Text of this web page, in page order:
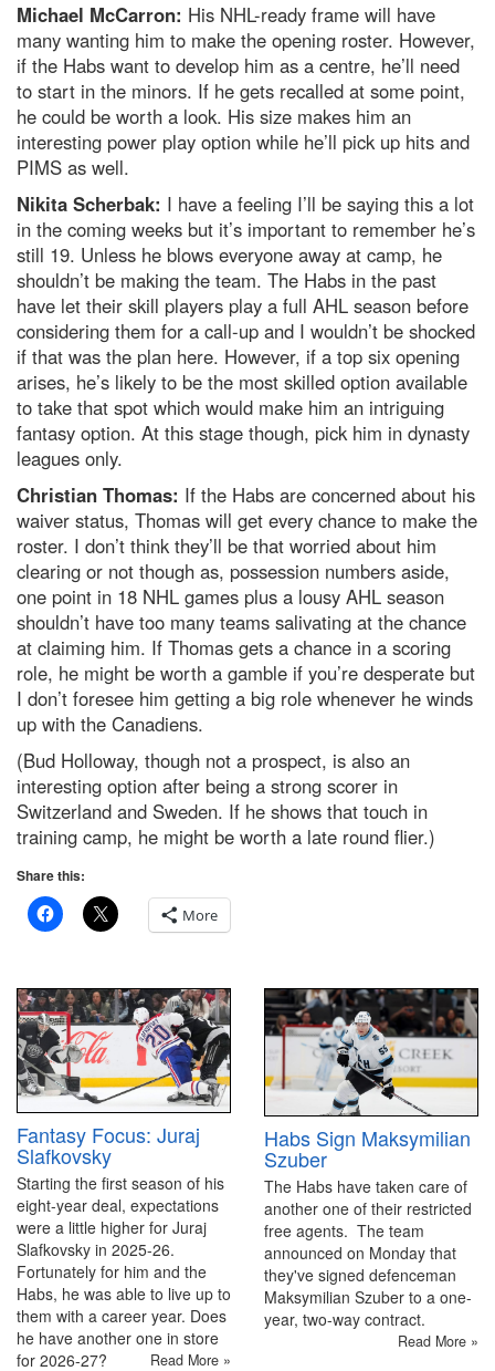
Michael McCarron: His NHL-ready frame will have
many wanting him to make the opening roster. However,
if the Habs want to develop him as a centre, he’ll need
to start in the minors. If he gets recalled at some point,
he could be worth a look. His size makes him an
interesting power play option while he’ll pick up hits and
PIMS as well.
Nikita Scherbak: I have a feeling I’ll be saying this a lot
in the coming weeks but it’s important to remember he’s
still 19. Unless he blows everyone away at camp, he
shouldn’t be making the team. The Habs in the past
have let their skill players play a full AHL season before
considering them for a call-up and I wouldn’t be shocked
if that was the plan here. However, if a top six opening
arises, he’s likely to be the most skilled option available
to take that spot which would make him an intriguing
fantasy option. At this stage though, pick him in dynasty
leagues only.
Christian Thomas: If the Habs are concerned about his
waiver status, Thomas will get every chance to make the
roster. I don’t think they’ll be that worried about him
clearing or not though as, possession numbers aside,
one point in 18 NHL games plus a lousy AHL season
shouldn’t have too many teams salivating at the chance
at claiming him. If Thomas gets a chance in a scoring
role, he might be worth a gamble if you’re desperate but
I don’t foresee him getting a big role whenever he winds
up with the Canadiens.
(Bud Holloway, though not a prospect, is also an
interesting option after being a strong scorer in
Switzerland and Sweden. If he shows that touch in
training camp, he might be worth a late round flier.)
Share this:
More
Fantasy Focus: Juraj
Slafkovsky
Starting the first season of his
eight-year deal, expectations
were a little higher for Juraj
Slafkovsky in 2025-26.
Fortunately for him and the
Habs, he was able to live up to
them with a career year. Does
he have another one in store
for 2026-27?
Read More »
Habs Sign Maksymilian
Szuber
The Habs have taken care of
another one of their restricted
free agents. The team
announced on Monday that
they've signed defenceman
Maksymilian Szuber to a one-
year, two-way contract.
Read More »